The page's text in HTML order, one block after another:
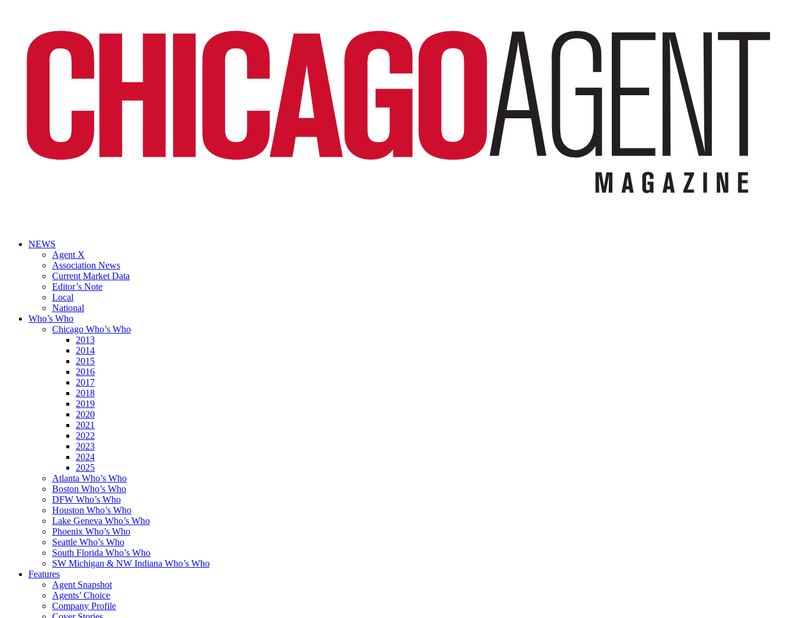
NEWS
Agent X
Association News
Current Market Data
Editor’s Note
Local
National
Who’s Who
Chicago Who’s Who
2013
2014
2015
2016
2017
2018
2019
2020
2021
2022
2023
2024
2025
Atlanta Who’s Who
Boston Who’s Who
DFW Who’s Who
Houston Who’s Who
Lake Geneva Who’s Who
Phoenix Who’s Who
Seattle Who’s Who
South Florida Who’s Who
SW Michigan & NW Indiana Who’s Who
Features
Agent Snapshot
Agents’ Choice
Company Profile